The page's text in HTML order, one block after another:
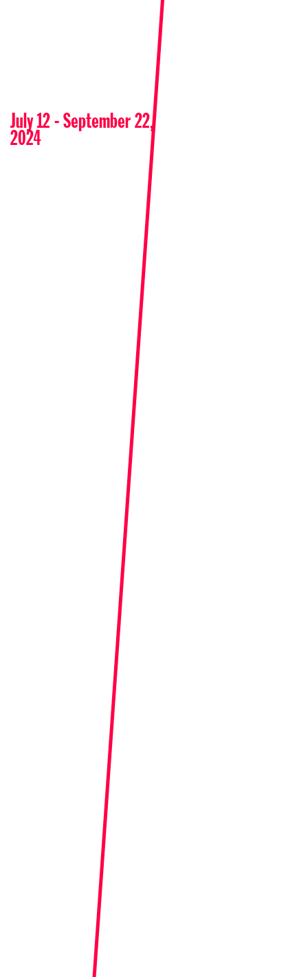
July 12 - September 22,
2024